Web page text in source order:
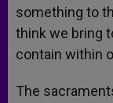
something to
think we bring
contain within
The